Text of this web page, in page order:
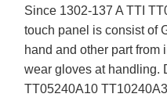
Since 1302-137 A TTI
touch panel is consist of
hand and other part from
wear gloves at handling.
TT05240A10